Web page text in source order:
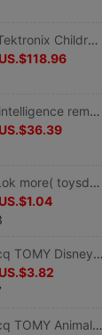
Small Tektronix Children’s Toys luxury inflation Game house Large inflatable castle 601873
US.$118.96
Jia Qi intelligence remote control robot children toy Electric Mechanics universe Men boy birthday gift TT353
US.$36.39
Tong Lok more( toysdo ) children Beach Toy Set baby Bathing toy
US.$1.04
Domecq TOMY Disney Bomb Corps Clockwork Doll McQueen Houdini Sully Popeyes
US.$3.82
Domecq TOMY Animal Planet AnimalPlanet shaky Grassland zebra solar energy desktop Decoration